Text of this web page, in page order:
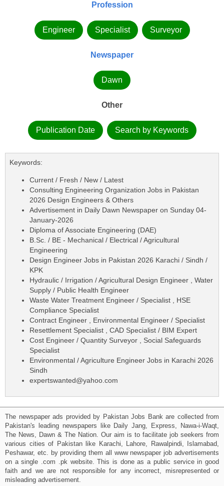
Profession
Engineer Specialist Surveyor
Newspaper
Dawn
Other
Publication Date Search by Keywords
Keywords:
Current / Fresh / New / Latest
Consulting Engineering Organization Jobs in Pakistan
2026 Design Engineers & Others
Advertisement in Daily Dawn Newspaper on Sunday 04-
January-2026
Diploma of Associate Engineering (DAE)
B.Sc. / BE - Mechanical / Electrical / Agricultural
Engineering
Design Engineer Jobs in Pakistan 2026 Karachi / Sindh /
KPK
Hydraulic / Irrigation / Agricultural Design Engineer , Water
Supply / Public Health Engineer
Waste Water Treatment Engineer / Specialist , HSE
Compliance Specialist
Contract Engineer , Environmental Engineer / Specialist
Resettlement Specialist , CAD Specialist / BIM Expert
Cost Engineer / Quantity Surveyor , Social Safeguards
Specialist
Environmental / Agriculture Engineer Jobs in Karachi 2026
Sindh
expertswanted@yahoo.com
The newspaper ads provided by Pakistan Jobs Bank are collected from
Pakistan's leading newspapers like Daily Jang, Express, Nawa-i-Waqt,
The News, Dawn & The Nation. Our aim is to facilitate job seekers from
various cities of Pakistan like Karachi, Lahore, Rawalpindi, Islamabad,
Peshawar, etc. by providing them all www newspaper job advertisements
on a single .com .pk website. This is done as a public service in good
faith and we are not responsible for any incorrect, misrepresented or
misleading advertisement.